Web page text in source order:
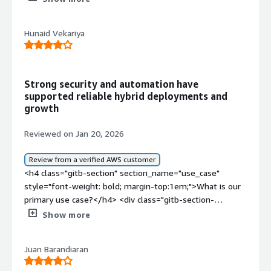
Hunaid Vekariya
Strong security and automation have
supported reliable hybrid deployments and
growth
Reviewed on Jan 20, 2026
Review from a verified AWS customer
<h4 class="gitb-section" section_name="use_case"
style="font-weight: bold; margin-top:1em;">What is our
primary use case?</h4> <div class="gitb-section-
content" data-section_name="use_case"> <div
4px;">I work with both the cloud version and the on-
premises version of Red Hat Enterprise Linux (RHEL). I
Show more
Juan Barandiaran